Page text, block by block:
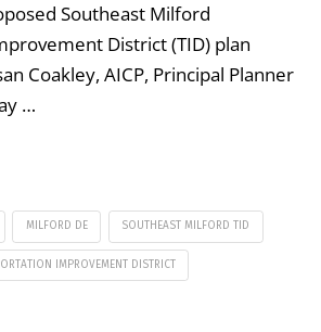
Southeast Milford
District (TID) plan
Coakley, AICP, Principal Planner
…
MILFORD DE SOUTHEAST MILFORD TID
IMPROVEMENT DISTRICT